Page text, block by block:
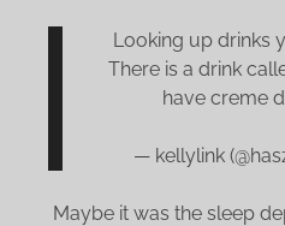
Looking up drinks
There is a drink
have creme
— kellylink
Maybe it was the sleep